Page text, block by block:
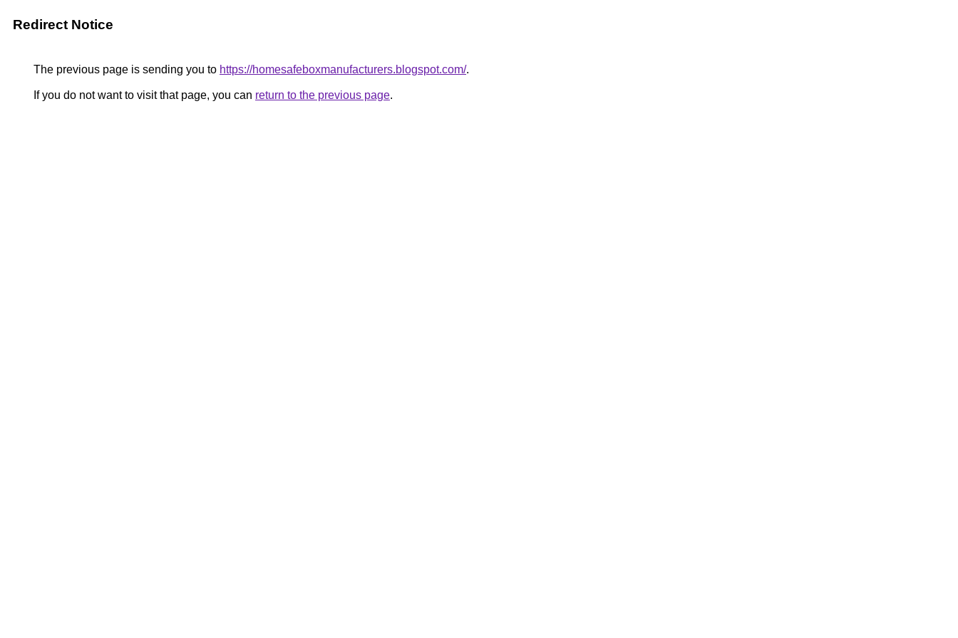
Redirect Notice
The previous page is sending you to https://homesafeboxmanufacturers.blogspot.com/.
If you do not want to visit that page, you can return to the previous page.